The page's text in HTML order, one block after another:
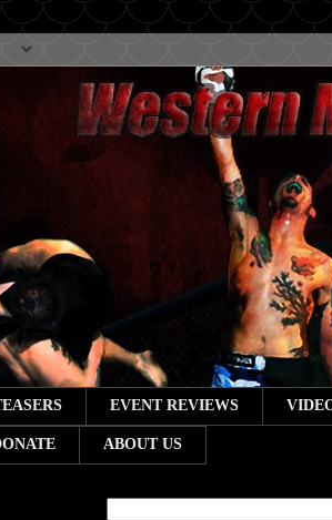
EVENT REVIEWS
ABOUT US